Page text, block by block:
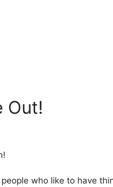
Out!
who like to have